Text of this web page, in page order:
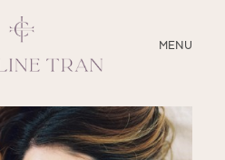
MENU
CLOSE